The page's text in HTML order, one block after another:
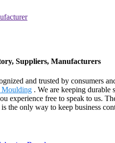
Suppliers, Manufacturers
and trusted by consumers
. We are keeping
experience free to speak to us.
the only way to keep business